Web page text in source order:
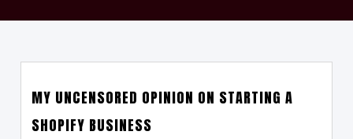
MY UNCENSORED OPINION ON STARTING A
SHOPIFY BUSINESS